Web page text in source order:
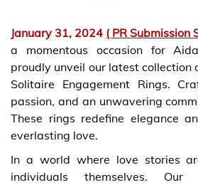
January 31, 2024 ( PR Submission
a momentous occasion for
proudly unveil our latest collection
Solitaire Engagement Rings.
passion, and an unwavering
These rings redefine elegance
everlasting love.
In a world where love stories
individuals themselves. Our